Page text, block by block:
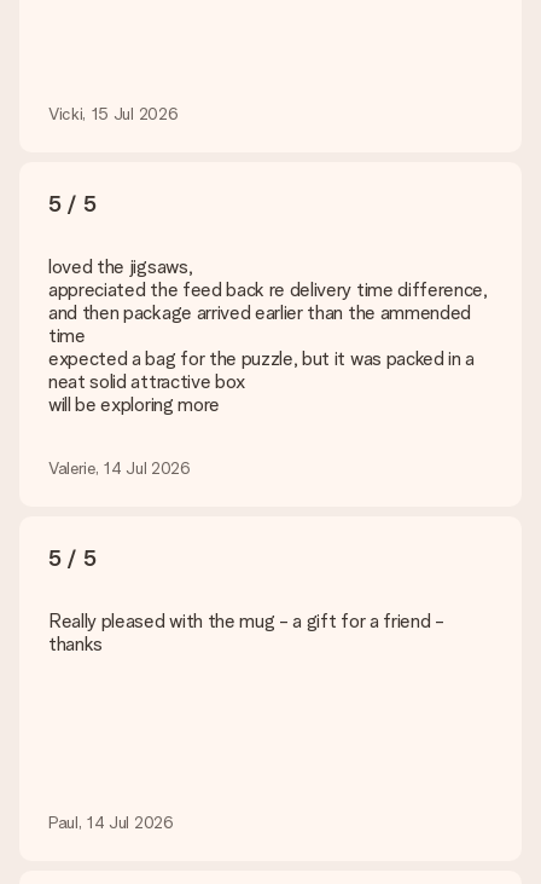
Vicki, 15 Jul 2026
5 / 5
loved the jigsaws,
appreciated the feed back re delivery time difference,
and then package arrived earlier than the ammended
time
expected a bag for the puzzle, but it was packed in a
neat solid attractive box
will be exploring more
Valerie, 14 Jul 2026
5 / 5
Really pleased with the mug - a gift for a friend -
thanks
Paul, 14 Jul 2026